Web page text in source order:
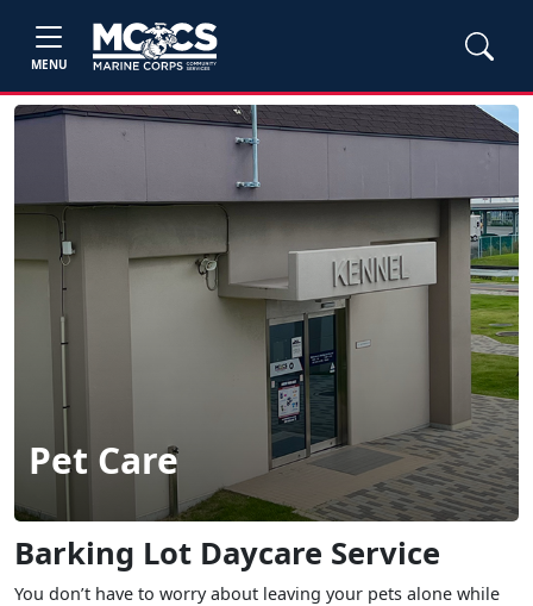
MENU
Pet Care
Barking Lot Daycare Service
You don’t have to worry about leaving your pets alone while